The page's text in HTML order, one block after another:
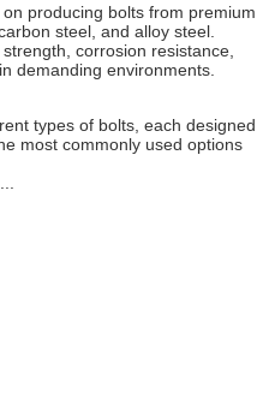
producing bolts from premium
steel, and alloy steel.
corrosion resistance,
demanding environments.
types of bolts, each designed
most commonly used options